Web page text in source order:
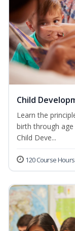
Child
Learn the
birth through
Child Deve...
120 Course Hours